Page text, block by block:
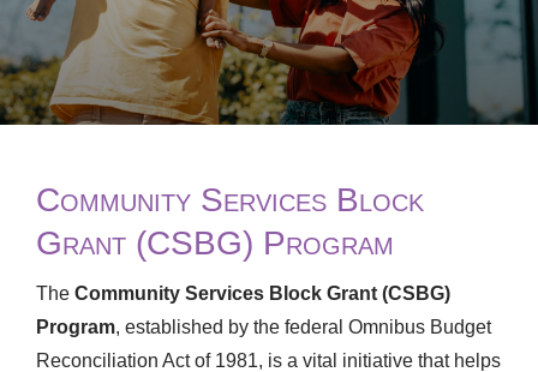
Community Services Block
Grant (CSBG) Program
The Community Services Block Grant (CSBG)
Program, established by the federal Omnibus Budget
Reconciliation Act of 1981, is a vital initiative that helps